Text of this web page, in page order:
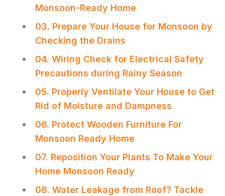
Monsoon-Ready Home
03. Prepare Your House for Monsoon by
Checking the Drains
04. Wiring Check for Electrical Safety
Precautions during Rainy Season
05. Properly Ventilate Your House to Get
Rid of Moisture and Dampness
06. Protect Wooden Furniture For
Monsoon Ready Home
07. Reposition Your Plants To Make Your
Home Monsoon Ready
08. Water Leakage from Roof? Tackle